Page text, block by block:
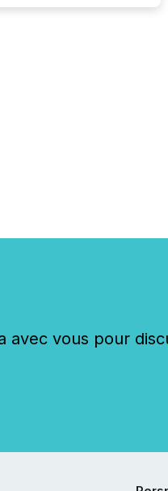
companies, extract
avec vous pour